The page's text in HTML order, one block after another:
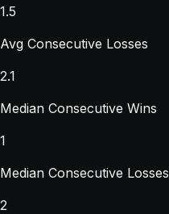
1.5
Avg Consecutive Losses
2.1
Median Consecutive Wins
1
Median Consecutive Losses
2